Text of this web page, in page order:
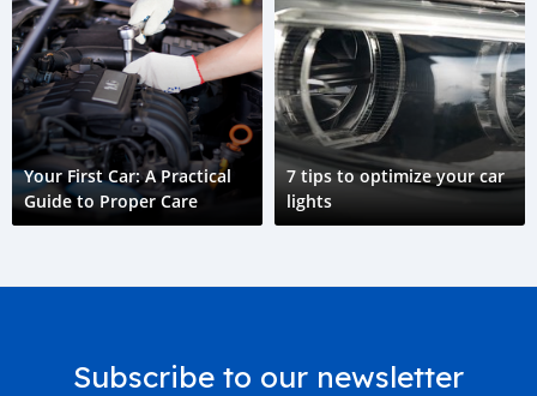
Your First Car: A Practical
Guide to Proper Care
7 tips to optimize your car
lights
Subscribe to our newsletter